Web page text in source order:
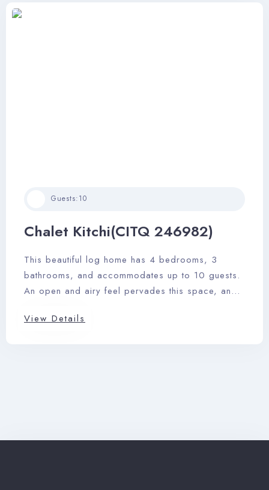
Chalet Kitchi(CITQ 246982)
This beautiful log home has 4 bedrooms, 3
bathrooms, and accommodates up to 10 guests.
An open and airy feel pervades this space, and
dining area, private outdoor hot tub, and
Guests:10
View Details